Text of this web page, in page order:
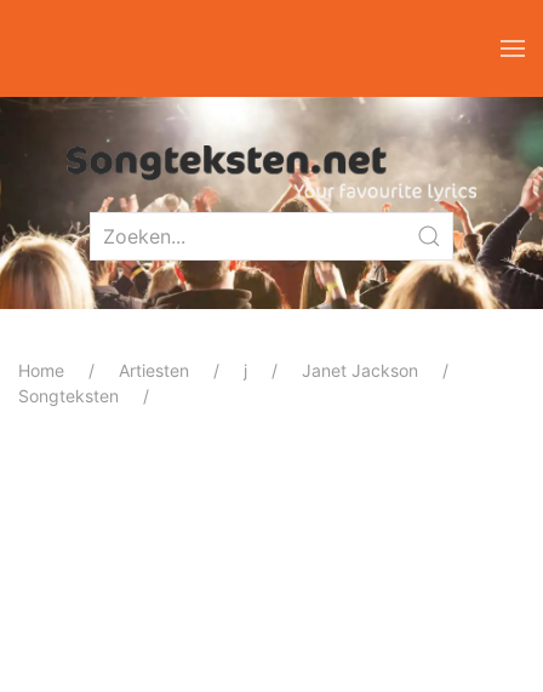
Home Artiesten j
Janet Jackson
Songteksten